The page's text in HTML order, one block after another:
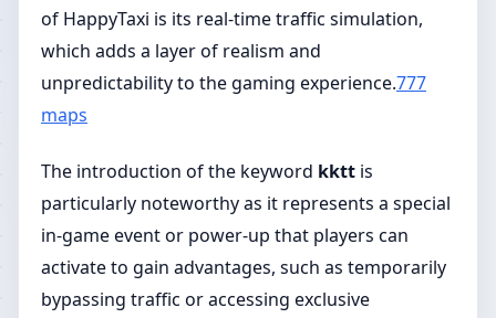
of HappyTaxi is its real-time traffic simulation,
which adds a layer of realism and
unpredictability to the gaming experience.777
maps
The introduction of the keyword kktt is
particularly noteworthy as it represents a special
in-game event or power-up that players can
activate to gain advantages, such as temporarily
bypassing traffic or accessing exclusive